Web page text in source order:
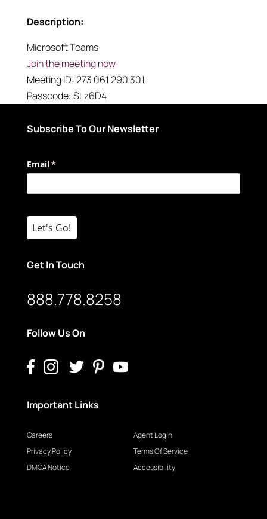
Description:
Microsoft Teams
Join the meeting now
Meeting ID: 273 061 290 301
Passcode: SLz6D4
Subscribe To Our Newsletter
Email*
(required)
Let's Go!
Get In Touch
888.778.8258
Follow Us On
Important Links
Careers
Privacy Policy
DMCA Notice
Agent Login
Terms Of Service
Accessibility